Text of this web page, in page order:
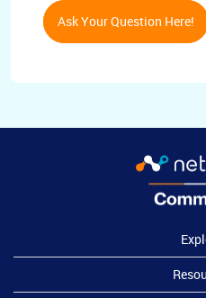
Ask Your Question Here!